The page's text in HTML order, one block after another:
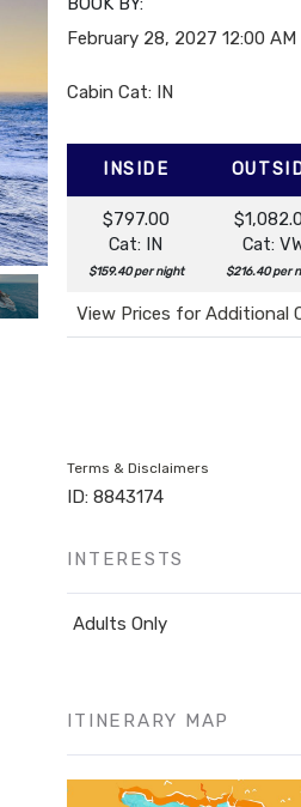
February 28, 2027 12:00 AM
Cabin Cat: IN
INSIDE
$797.00
Cat: IN
$159.40 per night
Cat:
$216.40 per
View Prices for Additional
Terms & Disclaimers
ID: 8843174
INTERESTS
Adults Only
ITINERARY MAP